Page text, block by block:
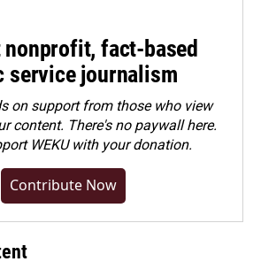
nonprofit, fact-based
service journalism
on support from those who view
content. There's no paywall here.
WEKU with your donation.
Contribute Now